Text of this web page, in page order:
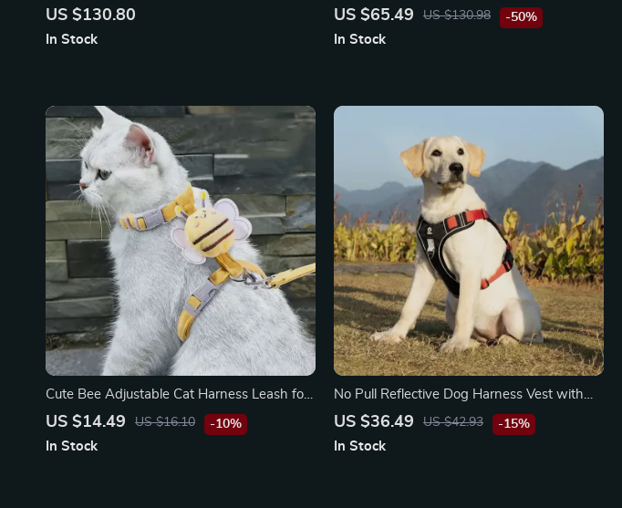
Transparent Pet Carrier for Stylish Outings
US $130.80
In Stock
Your Car and Your Pet
US $65.49 US $130.98 -50%
In Stock
Cute Bee Adjustable Cat Harness Leash for
Safe Outdoor Walks
US $14.49 US $16.10 -10%
In Stock
No Pull Reflective Dog Harness Vest with
Control Handle
US $36.49 US $42.93 -15%
In Stock